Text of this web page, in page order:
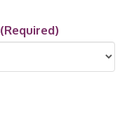
(Required)